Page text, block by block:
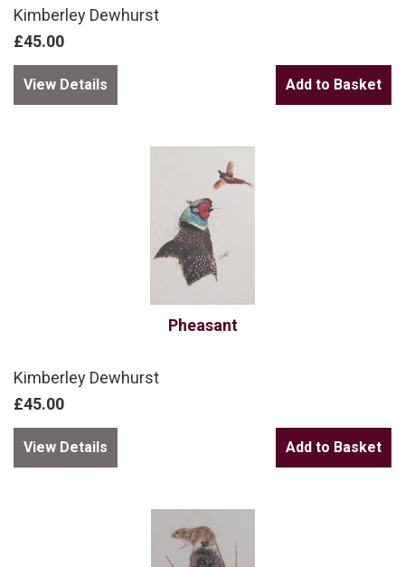
Kimberley Dewhurst
£45.00
View Details
Pheasant
Kimberley Dewhurst
£45.00
View Details